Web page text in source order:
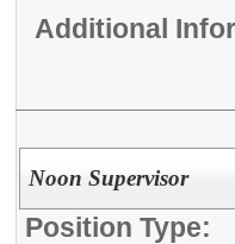
Additional
Noon Supervisor
Position Type: